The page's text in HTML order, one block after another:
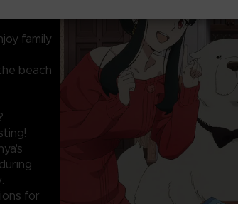
diary
family
beach
for